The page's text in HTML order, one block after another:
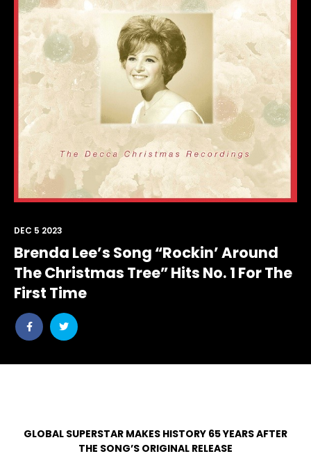
Brenda Lee’s Song “Rockin’ Around
The Christmas Tree” Hits No. 1 For The
First Time
Share
post
Share
post
DEC 5 2023
GLOBAL SUPERSTAR MAKES HISTORY 65 YEARS AFTER
THE SONG’S ORIGINAL RELEASE